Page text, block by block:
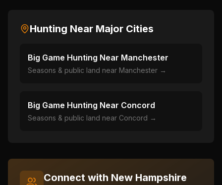
Hunting Near Major Cities
Big Game Hunting Near Manchester
Seasons & public land near Manchester →
Big Game Hunting Near Concord
Seasons & public land near Concord →
Connect with New Hampshire